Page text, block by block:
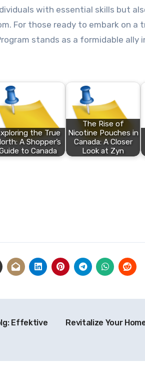
with essential skills but
For those ready to embark on
stands as a formidable ally
the True
A Shopper’s
to Canada
The Rise of
Nicotine Pouches in
Canada: A Closer
Look at Zyn
Effektive
Revitalize Your